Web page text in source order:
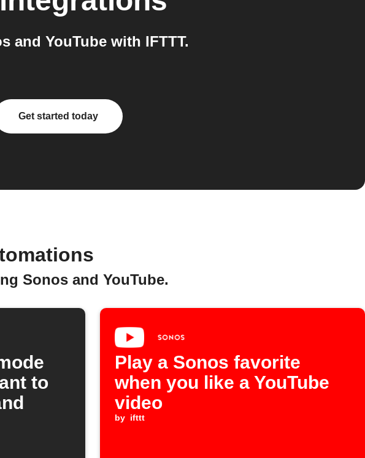
and YouTube with IFTTT.
Get started today
Sonos and YouTube.
to
Play a Sonos favorite
when you like a YouTube
video
by ifttt